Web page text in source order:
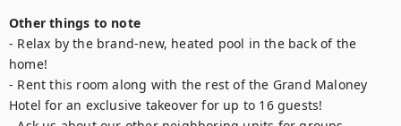
Other things to note
- Relax by the brand-new, heated pool in the back of the
home!
- Rent this room along with the rest of the Grand Maloney
Hotel for an exclusive takeover for up to 16 guests!